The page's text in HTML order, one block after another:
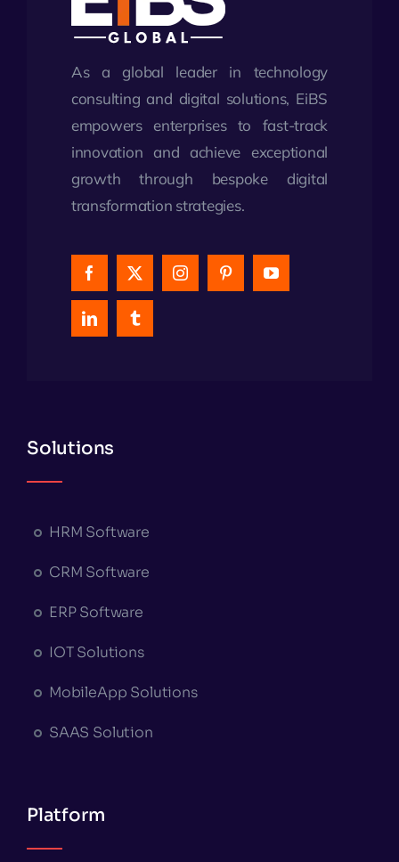
As a global leader in technology
consulting and digital solutions, EiBS
empowers enterprises to fast-track
innovation and achieve exceptional
growth through bespoke digital
transformation strategies.
Solutions
HRM Software
CRM Software
ERP Software
IOT Solutions
MobileApp Solutions
SAAS Solution
Platform